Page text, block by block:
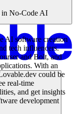
No-Code AI
AI software creation
tech influencers.
and Bolt, and
With an
could be
real-time
and get insights
development